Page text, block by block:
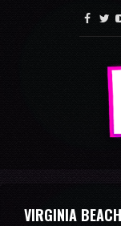
VIRGINIA